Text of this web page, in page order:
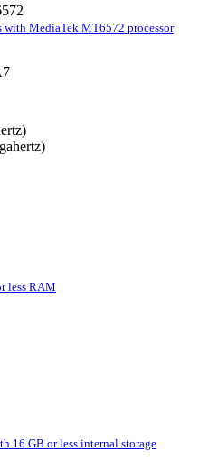
with MediaTek MT6572 processor
less RAM
16 GB or less internal storage